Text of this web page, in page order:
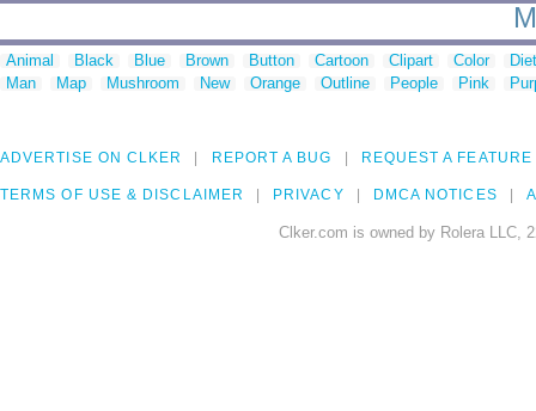
Animal Black Blue Brown Button Cartoon Clipart Color
Man
Map Mushroom New Orange Outline People Pink
ADVERTISE ON CLKER REPORT A BUG REQUEST A FEATURE
TERMS OF USE & DISCLAIMER PRIVACY DMCA NOTICES
Clker.com is owned by Rolera LLC,